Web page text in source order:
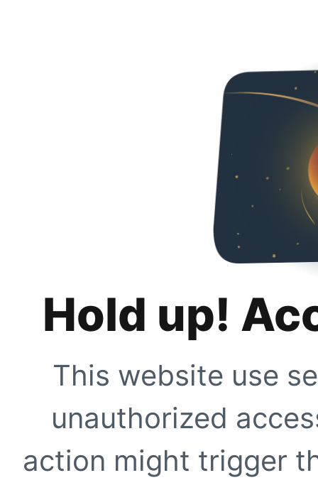
Hold up!
This website use
unauthorized
action might trigger